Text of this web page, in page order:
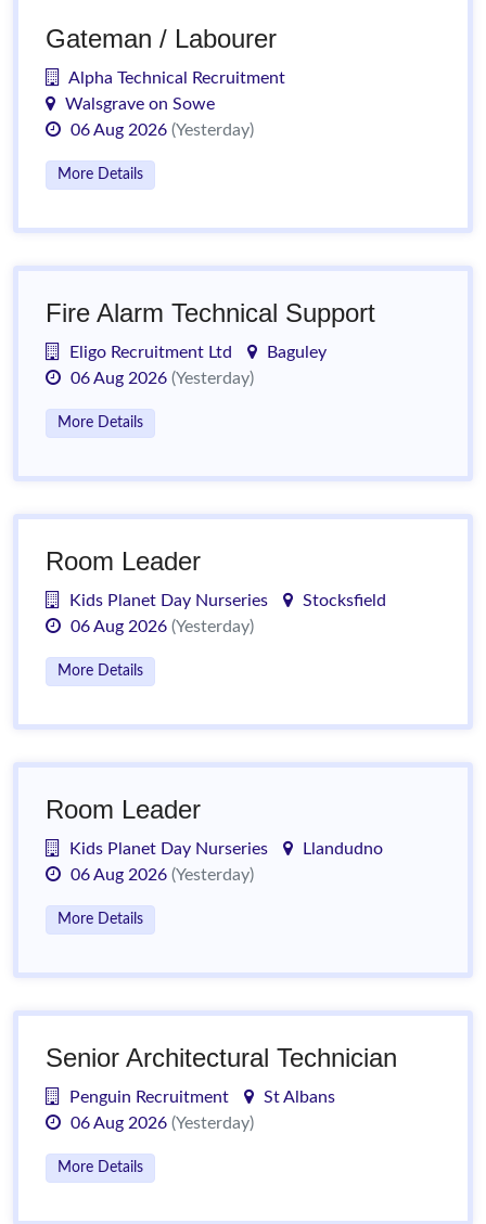
Gateman / Labourer
Alpha Technical Recruitment
Walsgrave on Sowe
06 Aug 2026 (Yesterday)
More Details
Fire Alarm Technical Support
Eligo Recruitment Ltd
Baguley
06 Aug 2026 (Yesterday)
More Details
Room Leader
Kids Planet Day Nurseries
Stocksfield
06 Aug 2026 (Yesterday)
More Details
Room Leader
Kids Planet Day Nurseries
Llandudno
06 Aug 2026 (Yesterday)
More Details
Senior Architectural Technician
Penguin Recruitment
St Albans
06 Aug 2026 (Yesterday)
More Details